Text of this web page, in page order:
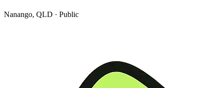
Nanango, QLD · Public